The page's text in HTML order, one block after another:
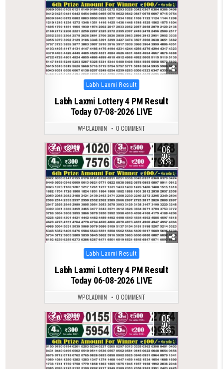
Posted
in
Labh Laxmi Result
Labh Laxmi Lottery 4 PM Result
Today 07-08-2026 LIVE
WPCLADMIN 0 COMMENT
0 54 06
AUG
2026
Posted
in
Labh Laxmi Result
Labh Laxmi Lottery 4 PM Result
Today 06-08-2026 LIVE
WPCLADMIN 0 COMMENT
0 55 05
AUG
2026